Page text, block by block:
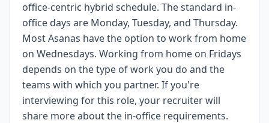
office-centric hybrid schedule. The standard in-
office days are Monday, Tuesday, and Thursday.
Most Asanas have the option to work from home
on Wednesdays. Working from home on Fridays
depends on the type of work you do and the
teams with which you partner. If you're
interviewing for this role, your recruiter will
share more about the in-office requirements.